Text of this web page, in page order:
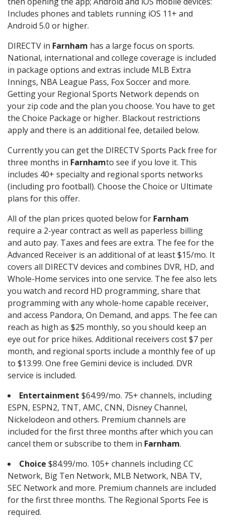
Includes phones and tablets running iOS 11+ and
Android 5.0 or higher.
DIRECTV in Farnham has a large focus on sports.
National, international and college coverage is included
in package options and extras include MLB Extra
Innings, NBA League Pass, Fox Soccer and more.
Getting your Regional Sports Network depends on
your zip code and the plan you choose. You have to get
the Choice Package or higher. Blackout restrictions
apply and there is an additional fee, detailed below.
Currently you can get the DIRECTV Sports Pack free for
three months in Farnhamto see if you love it. This
includes 40+ specialty and regional sports networks
(including pro football). Choose the Choice or Ultimate
plans for this offer.
All of the plan prices quoted below for Farnham
require a 2-year contract as well as paperless billing
and auto pay. Taxes and fees are extra. The fee for the
Advanced Receiver is an additional of at least $15/mo. It
covers all DIRECTV devices and combines DVR, HD, and
Whole-Home services into one service. The fee also lets
you watch and record HD programming, share that
programming with any whole-home capable receiver,
and access Pandora, On Demand, and apps. The fee can
reach as high as $25 monthly, so you should keep an
eye out for price hikes. Additional receivers cost $7 per
month, and regional sports include a monthly fee of up
to $13.99. One free Gemini device is included. DVR
service is included.
Entertainment $64.99/mo. 75+ channels, including
ESPN, ESPN2, TNT, AMC, CNN, Disney Channel,
Nickelodeon and others. Premium channels are
included for the first three months after which you can
cancel them or subscribe to them in Farnham.
Choice $84.99/mo. 105+ channels including CC
Network, Big Ten Network, MLB Network, NBA TV,
SEC Network and more. Premium channels are included
for the first three months. The Regional Sports Fee is
required.